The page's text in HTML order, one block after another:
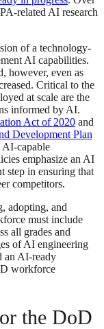
related AI research
of a technology-
AI capabilities.
however, even as
Critical to the
at scale are the
informed by AI.
Act of 2020 and
Development Plan
capable
emphasize an AI
step in ensuring that
competitors.
adopting, and
must include
all grades and
of AI engineering
an AI-ready
workforce
the DoD